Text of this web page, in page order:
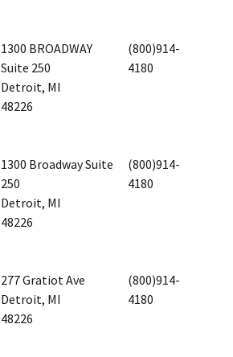
1300 BROADWAY
Suite 250
Detroit, MI
48226
(800)914-
4180
1300 Broadway Suite
250
Detroit, MI
48226
(800)914-
4180
277 Gratiot Ave
Detroit, MI
48226
(800)914-
4180